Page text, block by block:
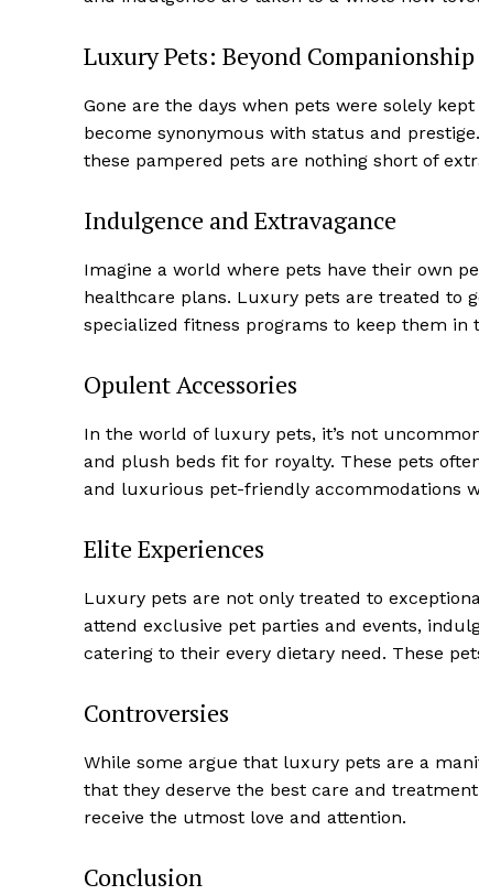
Luxury Pets: Beyond Companionship
Gone are the days when pets were solely
become synonymous with status and
these pampered pets are nothing short of
Indulgence and Extravagance
Imagine a world where pets have their own
healthcare plans. Luxury pets are treated to
specialized fitness programs to keep them in
Opulent Accessories
In the world of luxury pets, it’s not
and plush beds fit for royalty. These pets
and luxurious pet-friendly accommodations
Elite Experiences
Luxury pets are not only treated to
attend exclusive pet parties and events,
catering to their every dietary need. These
Controversies
While some argue that luxury pets are a
that they deserve the best care and
receive the utmost love and attention.
Conclusion